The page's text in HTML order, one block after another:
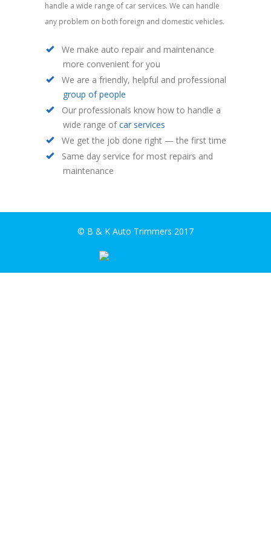
handle a wide range of car services. We can handle
any problem on both foreign and domestic vehicles.
We make auto repair and maintenance
more convenient for you
We are a friendly, helpful and professional
group of people
Our professionals know how to handle a
wide range ofcar services
We get the job done right — the first time
Same day service for most repairs and
maintenance
© B & K Auto Trimmers 2017